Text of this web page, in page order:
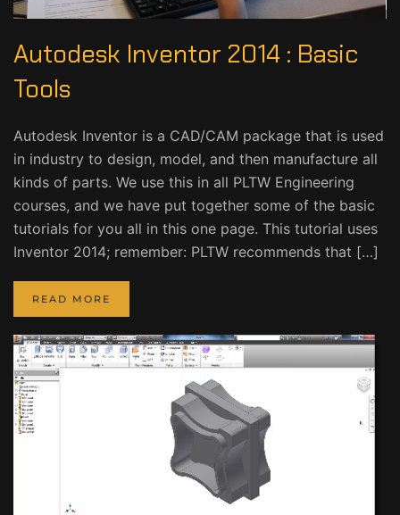
Autodesk Inventor 2014 : Basic
Tools
Autodesk Inventor is a CAD/CAM package that is used
in industry to design, model, and then manufacture all
kinds of parts. We use this in all PLTW Engineering
courses, and we have put together some of the basic
tutorials for you all in this one page. This tutorial uses
Inventor 2014; remember: PLTW recommends that […]
READ MORE